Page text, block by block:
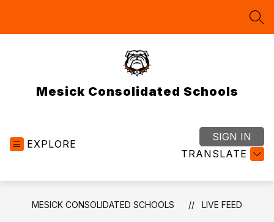
Mesick Consolidated Schools
EXPLORE
TRANSLATE
SIGN IN
MESICK CONSOLIDATED SCHOOLS LIVE FEED